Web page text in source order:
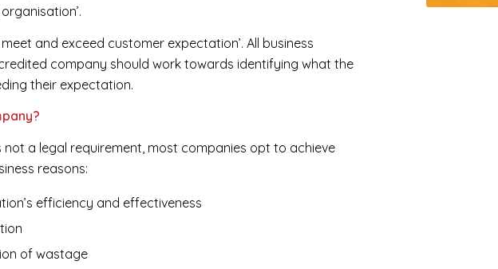
and exceed customer expectation’. All business
company should work towards identifying what the
their expectation.
not a legal requirement, most companies opt to achieve
reasons:
efficiency and effectiveness
of wastage